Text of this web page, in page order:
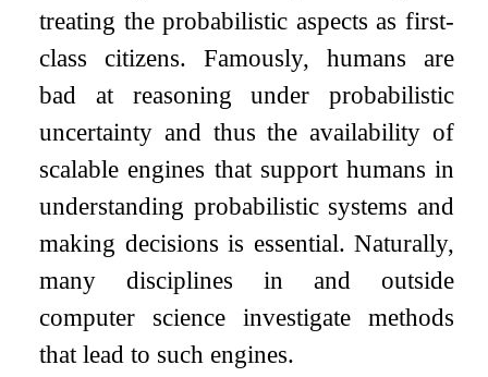
treating the probabilistic aspects as first-
class citizens. Famously, humans are
bad at reasoning under probabilistic
uncertainty and thus the availability of
scalable engines that support humans in
understanding probabilistic systems and
making decisions is essential. Naturally,
many disciplines in and outside
computer science investigate methods
that lead to such engines.